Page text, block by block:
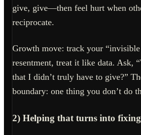
give, give—then feel hurt when
reciprocate.
Growth move: track your
resentment, treat it like data. Ask,
that I didn’t truly have to give?”
boundary: one thing you don’t do
2) Helping that turns into